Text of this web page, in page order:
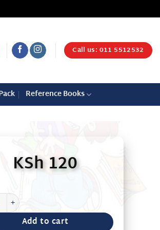
Call us: 011 5512532
Reference Books
KSh120
GLUE 160G quantity
Add to cart